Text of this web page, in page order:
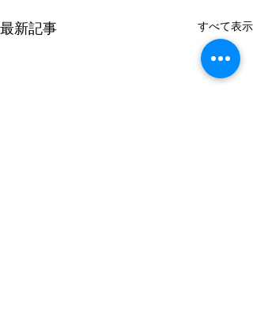
最新記事 すべて表示